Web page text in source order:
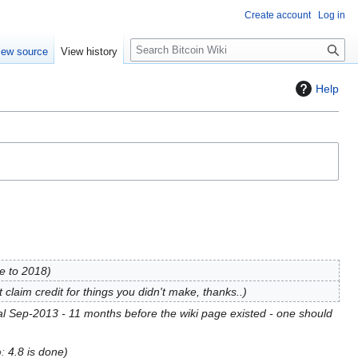
Help
to 2018
claim credit for things you didn't make, thanks..
Sep-2013 - 11 months before the wiki page existed - one should
: 4.8 is done
Create account Log in
source View history
S
e
c